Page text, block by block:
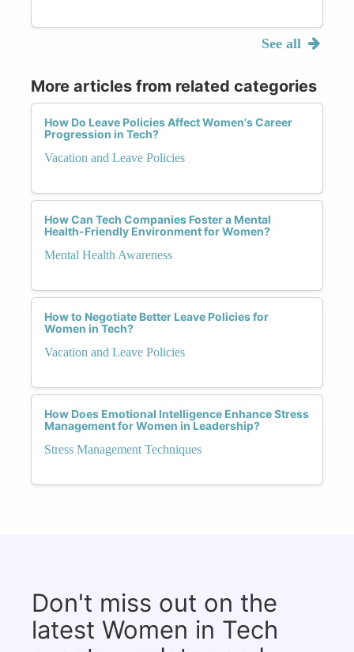
See all
More articles from related categories
How Do Leave Policies Affect Women's Career
Progression in Tech?
Vacation and Leave Policies
How Can Tech Companies Foster a Mental
Health-Friendly Environment for Women?
Mental Health Awareness
How to Negotiate Better Leave Policies for
Women in Tech?
Vacation and Leave Policies
How Does Emotional Intelligence Enhance Stress
Management for Women in Leadership?
Stress Management Techniques
Don't miss out on the
latest Women in Tech